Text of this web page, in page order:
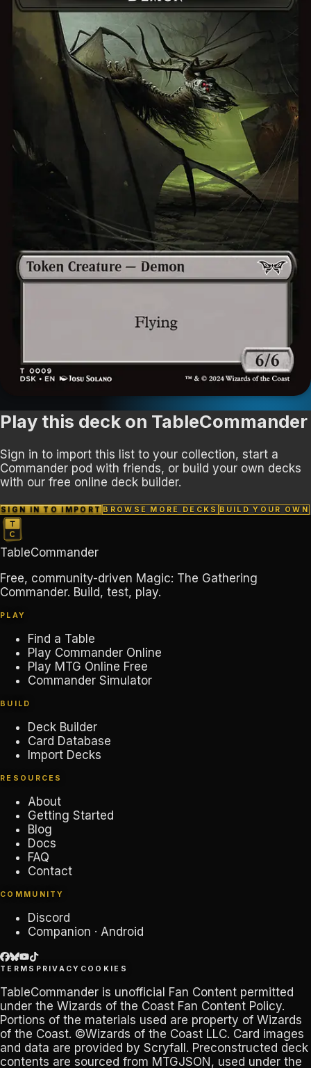
Play this deck on TableCommander
Sign in to import this list to your collection, start a
Commander pod with friends, or build your own decks
with our free online deck builder.
SIGN IN TO IMPORT BROWSE MORE DECKS BUILD YOUR OWN
TableCommander
Free, community-driven Magic: The Gathering
Commander. Build, test, play.
PLAY
Find a Table
Play Commander Online
Play MTG Online Free
Commander Simulator
BUILD
Deck Builder
Card Database
Import Decks
RESOURCES
About
Getting Started
Blog
Docs
FAQ
Contact
COMMUNITY
Discord
Companion · Android
TERMS PRIVACY COOKIES
TableCommander is unofficial Fan Content permitted
under the Wizards of the Coast Fan Content Policy.
Portions of the materials used are property of Wizards
of the Coast. ©Wizards of the Coast LLC. Card images
and data are provided by Scryfall. Preconstructed deck
contents are sourced from MTGJSON, used under the